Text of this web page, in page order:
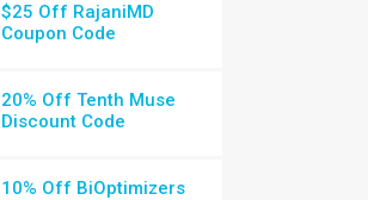
$25 Off RajaniMD
Coupon Code
20% Off Tenth Muse
Discount Code
10% Off BiOptimizers